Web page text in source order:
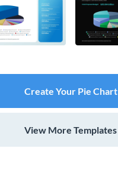
Create Your Pie Chart
View More Templates